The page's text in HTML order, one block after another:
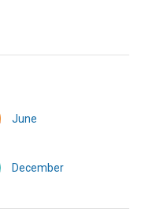
June
December